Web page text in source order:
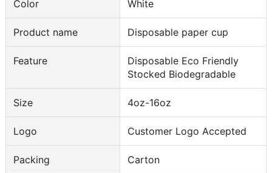
Color White
Product name Disposable paper cup
Feature
Disposable Eco Friendly
Stocked Biodegradable
Size 4oz-16oz
Logo Customer Logo Accepted
Packing Carton